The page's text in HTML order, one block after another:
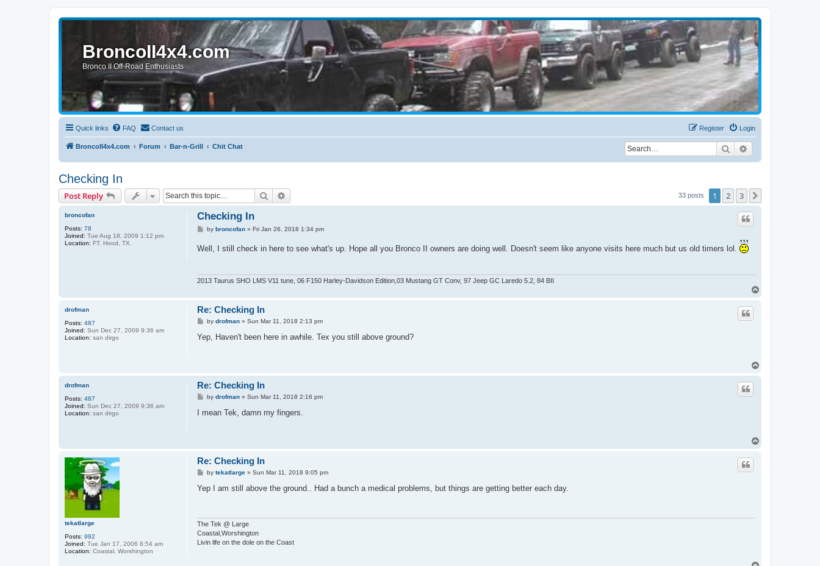
BroncoII4x4.com
Bronco II Off-Road Enthusiasts
Quick links FAQ Contact us Login
Register
BroncoII4x4.com Forum Bar-n-Grill Chit Chat Search
Checking In
Post Reply Search 33 posts 1 2 3
broncofan
Posts: 78
Joined: Tue Aug 18, 2009 1:12 pm
Location: FT. Hood, TX.
Checking In
P
t
by broncofan» Fri Jan 26, 2018 1:34 pm
Well, I still check in here to see what's up. Hope all you Bronco II owners are doing well. Doesn't seem like anyone visits here much but us old timers lol.
2013 Taurus SHO LMS V11 tune, 06 F150 Harley-Davidson Edition,03 Mustang GT Conv, 97 Jeep GC Laredo 5.2, 84 BII
drofman
Posts: 487
Joined: Sun Dec 27, 2009 9:36 am
Location: san dirgo
Re: Checking In
P
s
by drofman» Sun Mar 11, 2018 2:13 pm
Yep, Haven't been here in awhile. Tex you still above ground?
drofman
Posts: 487
Joined: Sun Dec 27, 2009 9:36 am
Location: san dirgo
Re: Checking In
P
s
by drofman» Sun Mar 11, 2018 2:16 pm
I mean Tek, damn my fingers.
tekatlarge
Posts: 992
Joined: Tue Jan 17, 2006 8:54 am
Location: Coastal, Worshington
Re: Checking In
P
s
by tekatlarge» Sun Mar 11, 2018 9:05 pm
Yep I am still above the ground.. Had a bunch a medical problems, but things are getting better each day.
The Tek @ Large
Coastal,Worshington
Livin life on the dole on the Coast